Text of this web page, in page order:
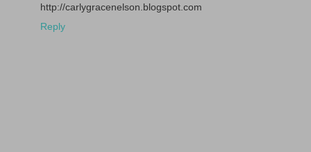
http://carlygracenelson.blogspot.com
Reply